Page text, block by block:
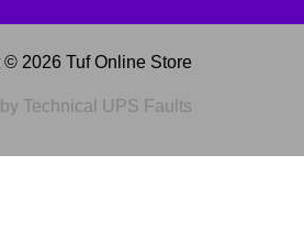
© 2026 Tuf Online Store
Technical UPS Faults